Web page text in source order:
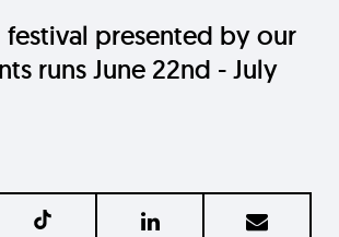
festival presented by our
runs June 22nd - July